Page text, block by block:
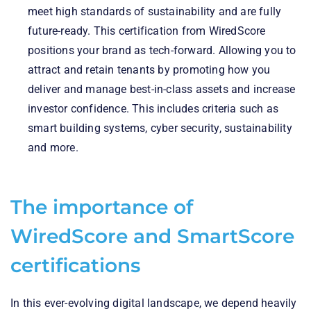
meet high standards of sustainability and are fully
future-ready. This certification from WiredScore
positions your brand as tech-forward. Allowing you to
attract and retain tenants by promoting how you
deliver and manage best-in-class assets and increase
investor confidence. This includes criteria such as
smart building systems, cyber security, sustainability
and more.
The importance of
WiredScore and SmartScore
certifications
In this ever-evolving digital landscape, we depend heavily